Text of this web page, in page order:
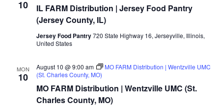
10
IL FARM Distribution | Jersey Food Pantry
(Jersey County, IL)
Distribution
|
Jersey
Food
Pantry
IL)
Jersey Food Pantry720 State Highway 16, Jerseyville, Illinois,
United States
MON
10
MO FARM Distribution | Wentzville UMC (St.
Charles County, MO)
August 10 @ 9:00 am
MO FARM Distribution | Wentzville UMC
(St. Charles County, MO)